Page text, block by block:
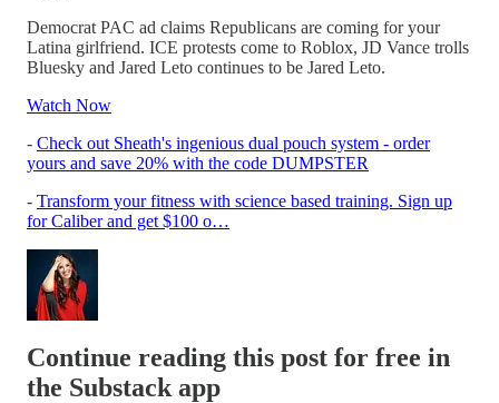
Democrat PAC ad claims Republicans are coming for your
Latina girlfriend. ICE protests come to Roblox, JD Vance trolls
Bluesky and Jared Leto continues to be Jared Leto.
Watch Now
- Check out Sheath's ingenious dual pouch system - order
yours and save 20% with the code DUMPSTER
- Transform your fitness with science based training. Sign up
for Caliber and get $100 o…
Continue reading this post for free in
the Substack app